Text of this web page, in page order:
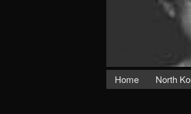
Home North